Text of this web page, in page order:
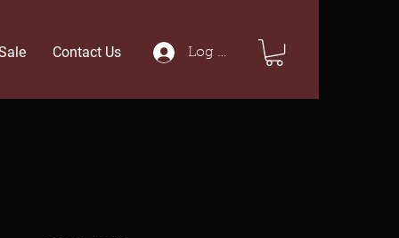
Contact Us Log In